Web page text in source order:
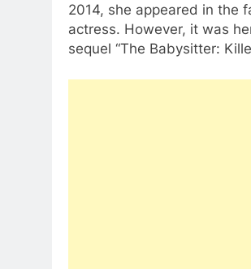
2014, she appeared in the
actress. However, it was
sequel “The Babysitter: